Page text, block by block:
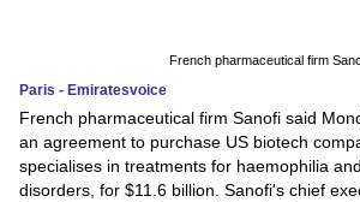
French pharmaceutical firm
Paris - Emiratesvoice
French pharmaceutical firm Sanofi said
an agreement to purchase US biotech
specialises in treatments for haemophilia
disorders, for $11.6 billion. Sanofi's chief